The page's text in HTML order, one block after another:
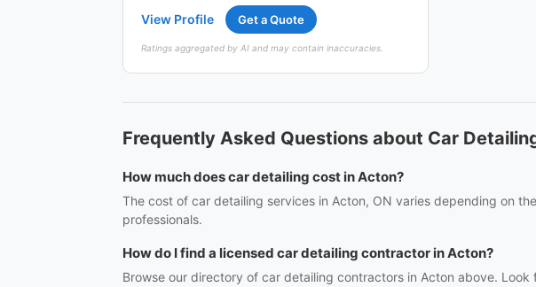
View Profile Get a Quote
Ratings aggregated by AI and may contain inaccuracies.
Frequently Asked Questions about Car
How much does car detailing cost in Acton?
The cost of car detailing services in Acton, ON varies depending on
professionals.
How do I find a licensed car detailing contractor in Acton?
Browse our directory of car detailing contractors in Acton above.